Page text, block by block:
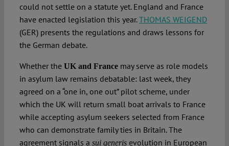
could not settle on a statute yet. England and France
have enacted legislation this year.THOMAS WEIGEND
(GER) presents the regulations and draws lessons for
the German debate.
Whether the UK and Francemay serve as role models
in asylum law remains debatable: last week, they
agreed on a “one in, one out” pilot scheme, under
which the UK will return small boat arrivals to France
while accepting asylum seekers selected from France
who can demonstrate family ties in Britain. The
agreement signals a sui generisevolution in European